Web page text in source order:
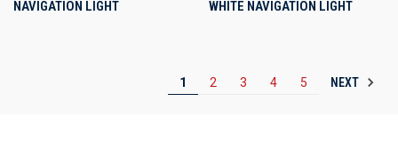
NAVIGATION LIGHT
WHITE NAVIGATION LIGHT
1 2 3 4 5 NEXT